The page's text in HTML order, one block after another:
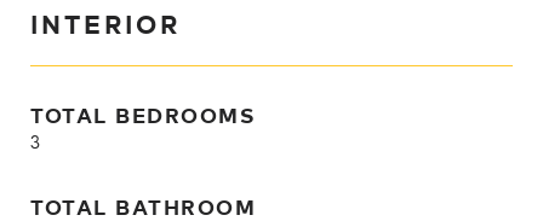
INTERIOR
TOTAL BEDROOMS
3
TOTAL BATHROOM